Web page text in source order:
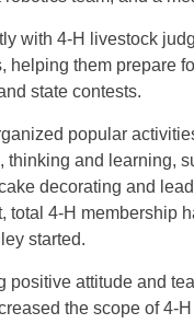
with 4-H livestock
helping them prepare
state contests.
popular
thinking and learning,
decorating and
total 4-H membership
started.
positive attitude and
the scope of 4-